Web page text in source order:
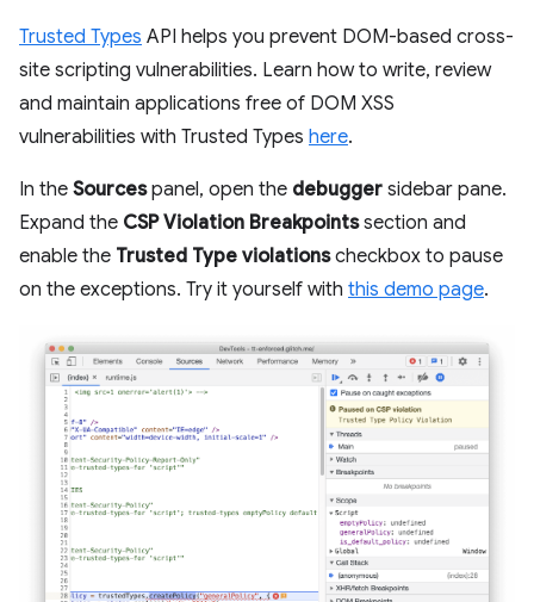
Trusted Types API helps you prevent DOM-based cross-
site scripting vulnerabilities. Learn how to write, review
and maintain applications free of DOM XSS
vulnerabilities with Trusted Types here.
In the Sourcespanel, open the debugger sidebar pane.
Expand the CSP Violation Breakpointssection and
enable the Trusted Type violationscheckbox to pause
on the exceptions. Try it yourself with this demo page.